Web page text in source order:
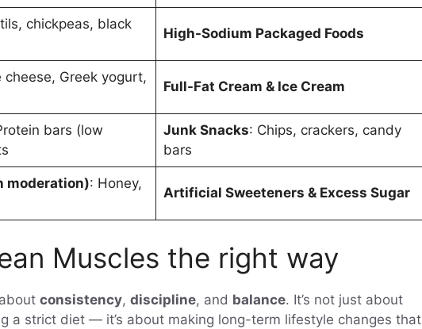
chickpeas, black
High-Sodium Packaged Foods
cheese, Greek yogurt,
Full-Fat Cream & Ice Cream
bars (low
Junk Snacks: Chips, crackers, candy
bars
moderation): Honey,
Artificial Sweeteners & Excess Sugar
Muscles the right way
consistency, discipline, and balance. It’s not just about
a strict diet — it’s about making long-term lifestyle changes that